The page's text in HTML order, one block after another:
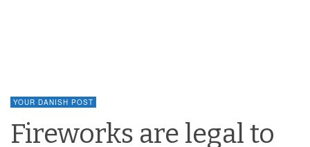
YOUR DANISH POST
Fireworks are legal to